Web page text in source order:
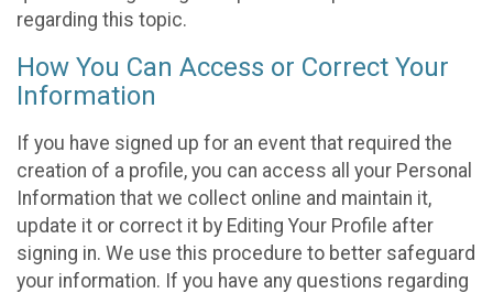
regarding this topic.
How You Can Access or Correct Your
Information
If you have signed up for an event that required the
creation of a profile, you can access all your Personal
Information that we collect online and maintain it,
update it or correct it by Editing Your Profile after
signing in. We use this procedure to better safeguard
your information. If you have any questions regarding